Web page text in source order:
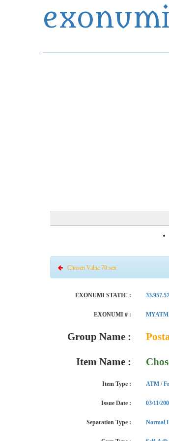
exonumi
Chosen Value 70 sen
EXONUMI STATIC :
EXONUMI # :
Group Name :
Item Name :
Item Type : ATM /
Issue Date : 03/11/
Separation Type : Normal